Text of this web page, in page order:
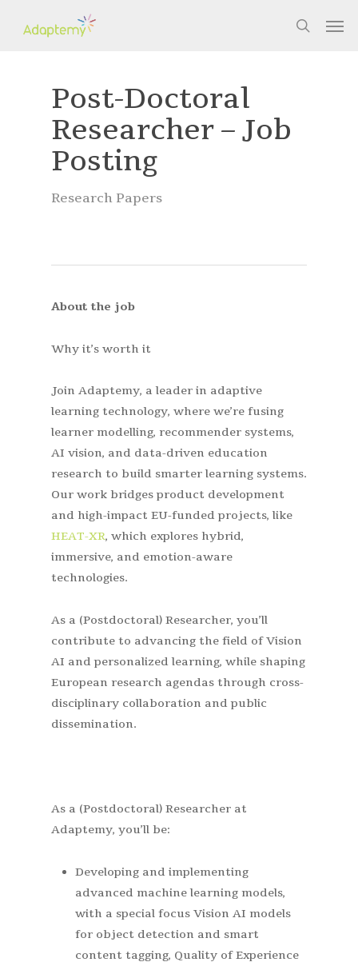
search
Post-Doctoral
Researcher – Job
Posting
Research Papers
About the job
Why it’s worth it
Join Adaptemy, a leader in adaptive
learning technology, where we’re fusing
learner modelling, recommender systems,
AI vision, and data-driven education
research to build smarter learning systems.
Our work bridges product development
and high-impact EU-funded projects, like
HEAT-XR, which explores hybrid,
immersive, and emotion-aware
technologies.
As a (Postdoctoral) Researcher, you’ll
contribute to advancing the field of Vision
AI and personalized learning, while shaping
European research agendas through cross-
disciplinary collaboration and public
dissemination.
As a (Postdoctoral) Researcher at
Adaptemy, you’ll be:
Developing and implementing
advanced machine learning models,
with a special focus Vision AI models
for object detection and smart
content tagging, Quality of Experience